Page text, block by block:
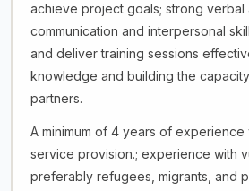
achieve project goals; strong verbal
communication and interpersonal
and deliver training sessions
knowledge and building the
partners.
A minimum of 4 years of experience
service provision.; experience with
preferably refugees, migrants, and